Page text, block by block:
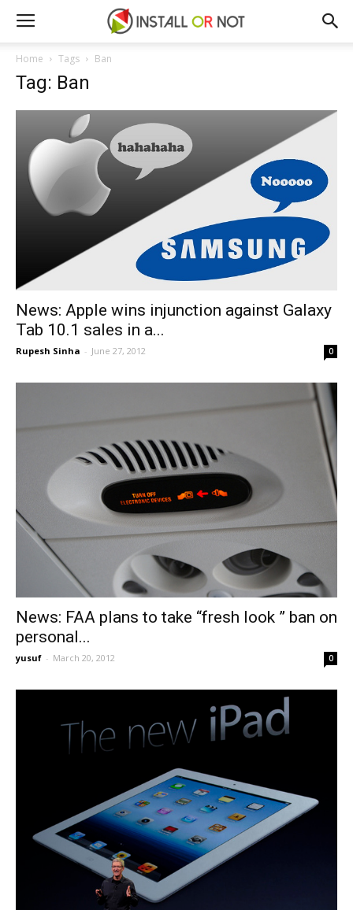
Home Tags Ban
Tag: Ban
News: Apple wins injunction against Galaxy
Tab 10.1 sales in a...
Rupesh Sinha - June 27, 2012 0
News: FAA plans to take “fresh look ” ban on
personal...
yusuf - March 20, 2012 0